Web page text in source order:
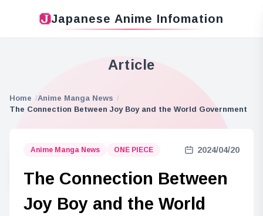
Japanese Anime Infomation
Article
Home
Anime Manga News
The Connection Between Joy Boy and the World Government
Anime Manga News ONE PIECE 2024/04/20
The Connection Between
Joy Boy and the World